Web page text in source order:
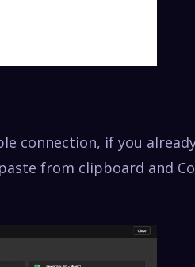
connection, if you
from clipboard and